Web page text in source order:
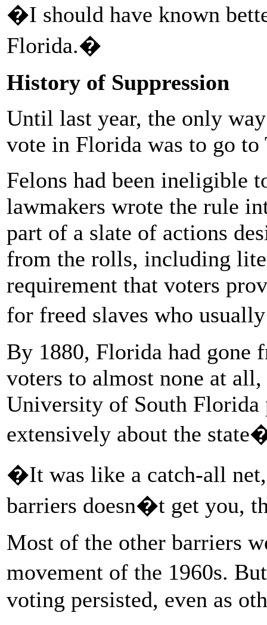
�I should have known
Florida.�
History of Suppression
Until last year, the only
vote in Florida was to go to
Felons had been ineligible
lawmakers wrote the rule
part of a slate of actions
from the rolls, including
requirement that voters
for freed slaves who
By 1880, Florida had
voters to almost none at
University of South Florida
extensively about the
�It was like a catch-all
barriers doesn�t get you,
Most of the other barriers
movement of the 1960s.
voting persisted, even as